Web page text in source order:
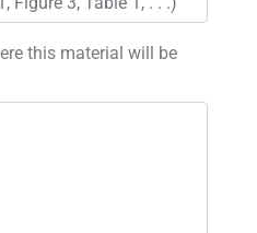
this material will be